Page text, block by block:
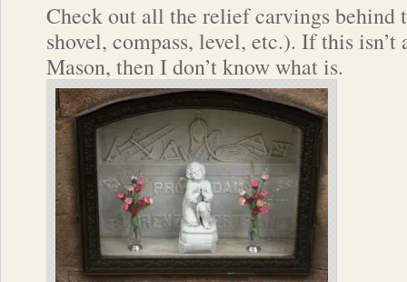
Check out all the relief carvings behind
shovel, compass, level, etc.). If this isn’t
Mason, then I don’t know what is.